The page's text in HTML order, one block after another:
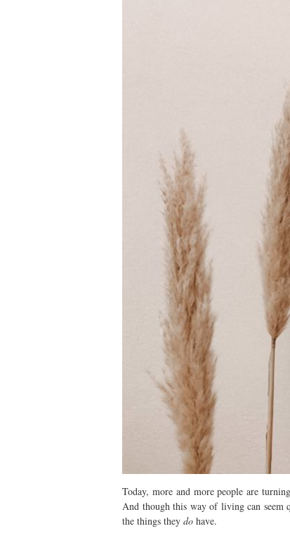
Today, more and more people are
And though this way of living can
the things they do have.